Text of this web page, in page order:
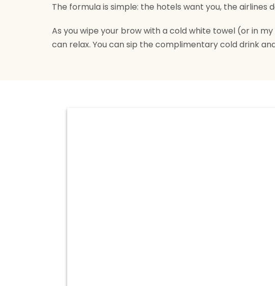
The formula is simple: the hotels want you, the airlines
As you wipe your brow with a cold white towel (or in
can relax. You can sip the complimentary cold drink